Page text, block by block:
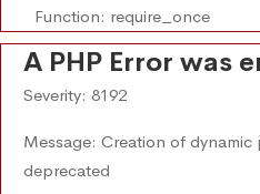
Function: require_once
A PHP Error was
Severity: 8192
Message: Creation of
deprecated